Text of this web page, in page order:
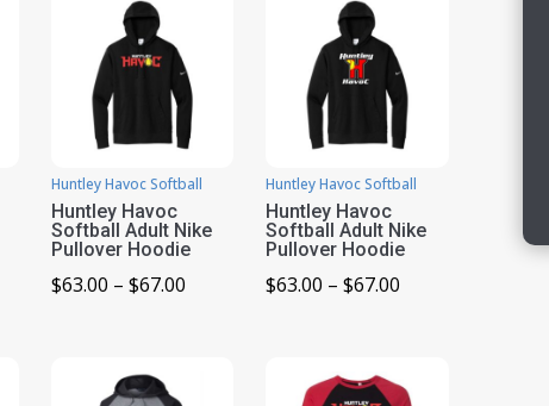
Huntley Havoc Softball
Huntley Havoc
Softball Adult Nike
Pullover Hoodie
$63.00 – $67.00Price
Huntley Havoc Softball
Huntley Havoc
Softball Adult Nike
Pullover Hoodie
$63.00 – $67.00Price